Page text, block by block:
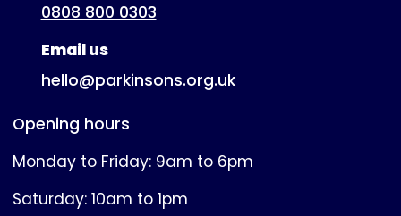
0808 800 0303
Email us
hello@parkinsons.org.uk
Opening hours
Monday to Friday: 9am to 6pm
Saturday: 10am to 1pm